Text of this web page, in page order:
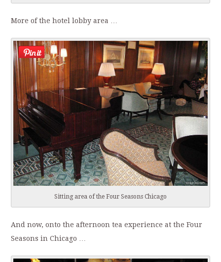
More of the hotel lobby area …
Sitting area of the Four Seasons Chicago
And now, onto the afternoon tea experience at the Four
Seasons in Chicago …